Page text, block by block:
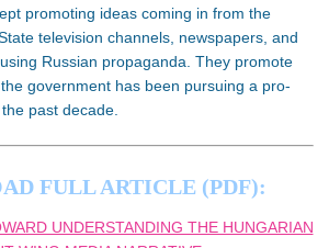
promoting ideas coming in from the
television channels, newspapers, and
Russian propaganda. They promote
government has been pursuing a pro-
past decade.
FULL ARTICLE (PDF):
UNDERSTANDING THE HUNGARIAN